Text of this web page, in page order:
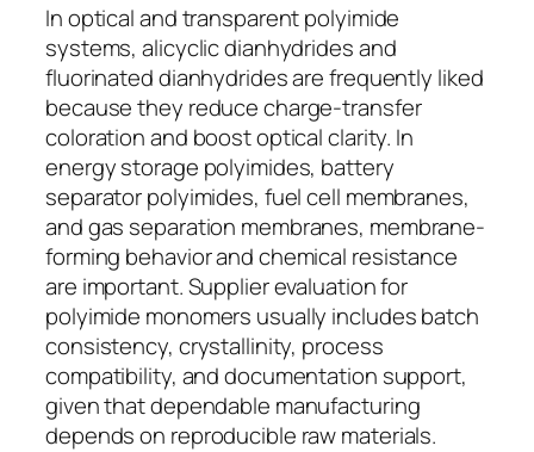
In optical and transparent polyimide
systems, alicyclic dianhydrides and
fluorinated dianhydrides are frequently liked
because they reduce charge-transfer
coloration and boost optical clarity. In
energy storage polyimides, battery
separator polyimides, fuel cell membranes,
and gas separation membranes, membrane-
forming behavior and chemical resistance
are important. Supplier evaluation for
polyimide monomers usually includes batch
consistency, crystallinity, process
compatibility, and documentation support,
given that dependable manufacturing
depends on reproducible raw materials.